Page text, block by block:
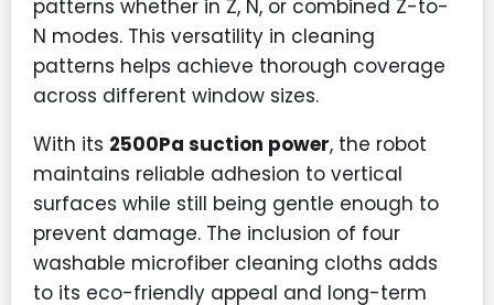
patterns whether in Z, N, or combined Z-to-
N modes. This versatility in cleaning
patterns helps achieve thorough coverage
across different window sizes.
With its 2500Pa suction power, the robot
maintains reliable adhesion to vertical
surfaces while still being gentle enough to
prevent damage. The inclusion of four
washable microfiber cleaning cloths adds
to its eco-friendly appeal and long-term